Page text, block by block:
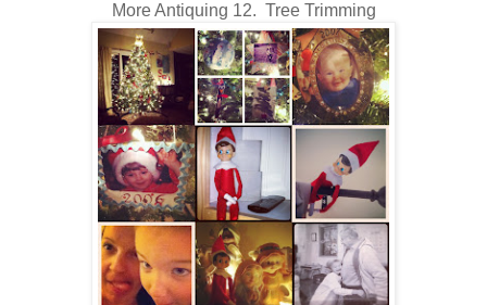
More Antiquing 12. Tree Trimming